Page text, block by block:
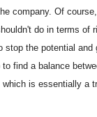
company. Of
do in terms of
stop the potential and
to find a balance
which is essentially a